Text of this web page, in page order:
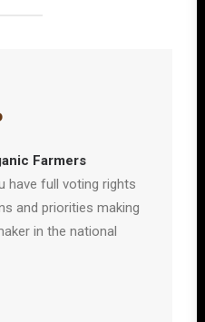
Farmers
have full voting rights
and priorities making
in the national